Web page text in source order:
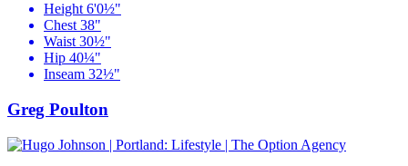
Height 6'0½"
Chest 38"
Waist 30½"
Hip 40¼"
Inseam 32½"
Greg Poulton